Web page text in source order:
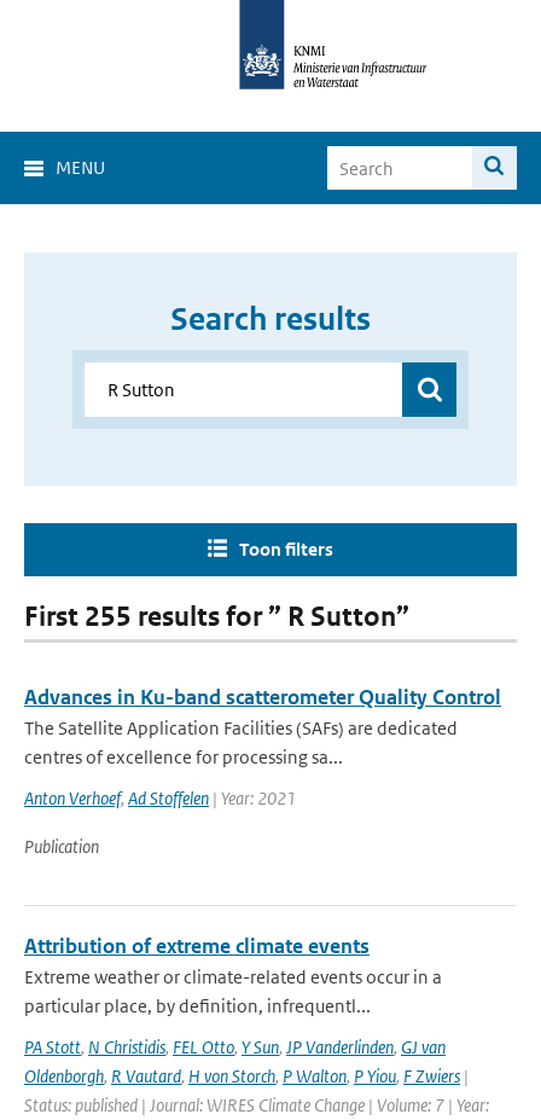
MENU
Search results
Toon filters
First 255 results for ” R Sutton”
Advances in Ku-band scatterometer Quality Control
The Satellite Application Facilities (SAFs) are dedicated
centres of excellence for processing sa...
Anton Verhoef, Ad Stoffelen | Year: 2021
Publication
Attribution of extreme climate events
Extreme weather or climate-related events occur in a
particular place, by definition, infrequentl...
PA Stott, N Christidis, FEL Otto, Y Sun, JP Vanderlinden, GJ van
Oldenborgh, R Vautard, H von Storch, P Walton, P Yiou, F Zwiers |
Status: published | Journal: WIRES Climate Change | Volume: 7 | Year: